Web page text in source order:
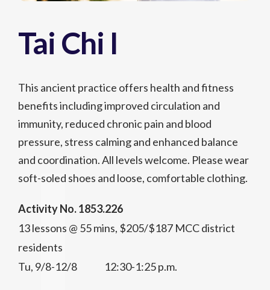
Tai Chi I
This ancient practice offers health and fitness
benefits including improved circulation and
immunity, reduced chronic pain and blood
pressure, stress calming and enhanced balance
and coordination. All levels welcome. Please wear
soft-soled shoes and loose, comfortable clothing.
Activity No. 1853.226
13 lessons @ 55 mins, $205/$187 MCC district
residents
Tu, 9/8-12/8 12:30-1:25 p.m.